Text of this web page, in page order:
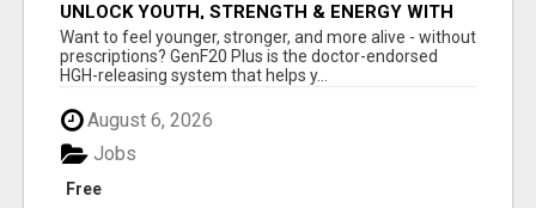
UNLOCK YOUTH, STRENGTH & ENERGY WITH
GENF20 PLUS - CLINICALLY PROVEN FORMULA
Want to feel younger, stronger, and more alive - without
prescriptions? GenF20 Plus is the doctor-endorsed
HGH-releasing system that helps y...
August 6, 2026
Free
Jobs